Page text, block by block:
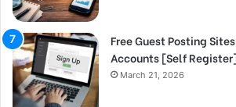
Free Guest Posting
Accounts [Self
March 21, 2026